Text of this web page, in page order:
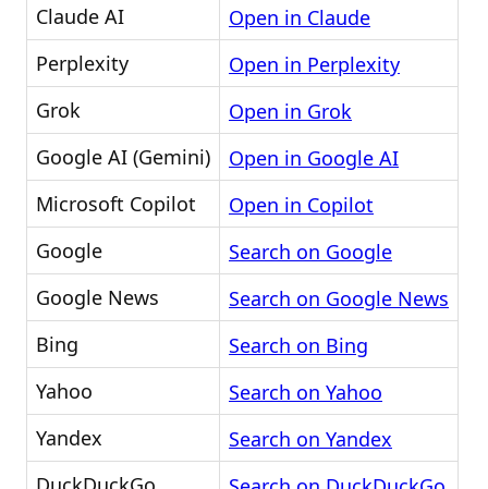
Claude AI
Open in Claude
Perplexity
Open in Perplexity
Grok
Open in Grok
Google AI (Gemini)
Open in Google AI
Microsoft Copilot
Open in Copilot
Google
Search on Google
Google News
Search on Google News
Bing
Search on Bing
Yahoo
Search on Yahoo
Yandex
Search on Yandex